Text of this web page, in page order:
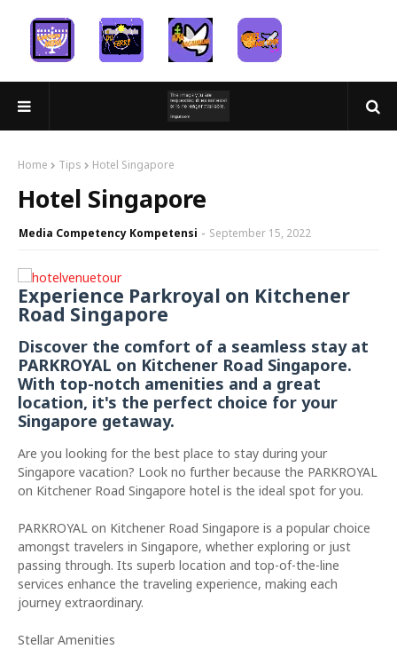
Home Tips Hotel Singapore
Hotel Singapore
Media Competency Kompetensi September 15, 2022
Experience Parkroyal on Kitchener
Road Singapore
Discover the comfort of a seamless stay at
PARKROYAL on Kitchener Road Singapore.
With top-notch amenities and a great
location, it's the perfect choice for your
Singapore getaway.
Are you looking for the best place to stay during your
Singapore vacation? Look no further because the PARKROYAL
on Kitchener Road Singapore hotel is the ideal spot for you.
PARKROYAL on Kitchener Road Singapore is a popular choice
amongst travelers in Singapore, whether exploring or just
passing through. Its superb location and top-of-the-line
services enhance the traveling experience, making each
journey extraordinary.
Stellar Amenities